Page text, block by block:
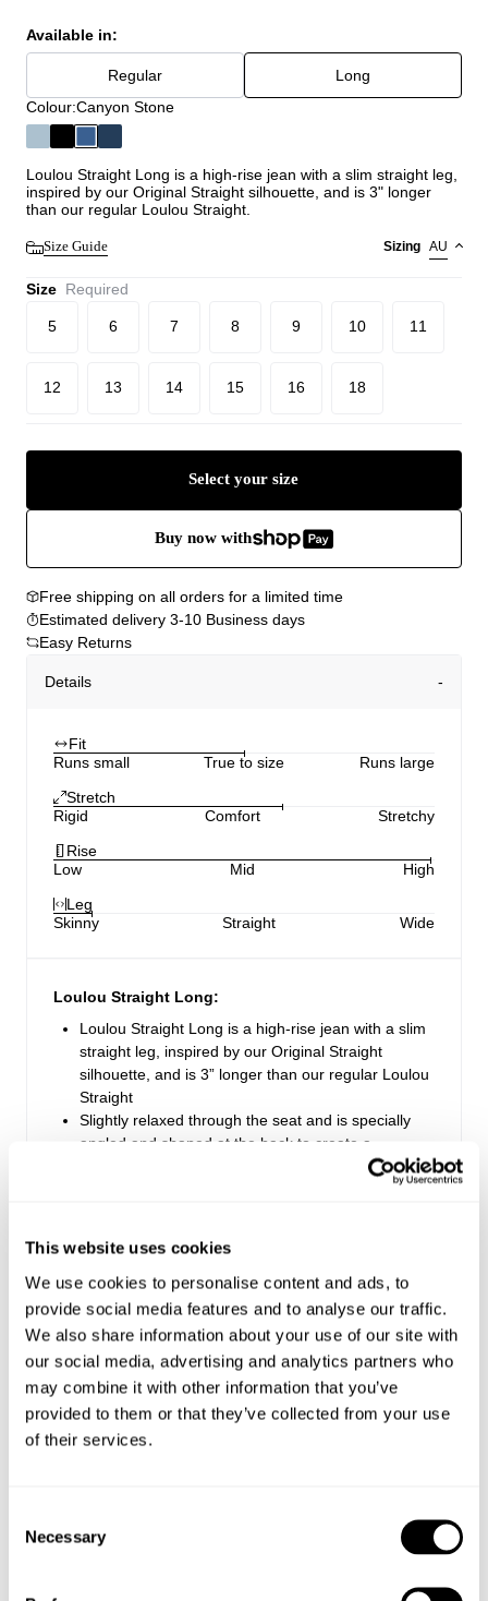
This website uses cookies
We use cookies to personalise content and ads, to
provide social media features and to analyse our traffic.
We also share information about your use of our site with
our social media, advertising and analytics partners who
may combine it with other information that you’ve
provided to them or that they’ve collected from your use
of their services.
Selection
Necessary
Available in:
Regular
Long
Colour:Canyon Stone
Loulou Straight Long is a high-rise jean with a slim straight leg,
inspired by our Original Straight silhouette, and is 3" longer
than our regular Loulou Straight.
Size Guide Sizing AU
Size Required
5 6 7 8 9 10 11
12 13 14 15 16 18
Select your size
Buy now with
Free shipping on all orders for a limited time
Estimated delivery 3-10 Business days
Easy Returns
Details
Fit
Runs small
True to size
Runs large
Stretch
Rigid
Comfort
Stretchy
Rise
Low
Mid
High
Leg
Skinny
Straight Wide
Loulou Straight Long:
Loulou Straight Long is a high-rise jean with a slim
straight leg, inspired by our Original Straight
silhouette, and is 3” longer than our regular Loulou
Straight
Slightly relaxed through the seat and is specially
angled and shaped at the back to create a
Long leg length, also available in a regular leg
Button fly closure
Rise: 29.5 cm / 12 inch
Inleg: 81 cm / 32 inch
Hem: 38 cm / 15 inch
*Measurements for size 8
Fabric & Care
Delivery + Returns